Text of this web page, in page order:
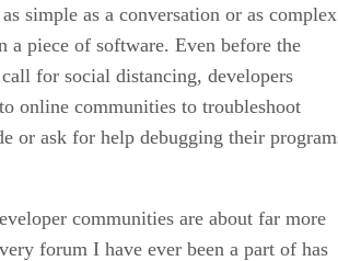
simple as a conversation or as complex
a piece of software. Even before the
for social distancing, developers
online communities to troubleshoot
or ask for help debugging their
communities are about far more
forum I have ever been a part of has